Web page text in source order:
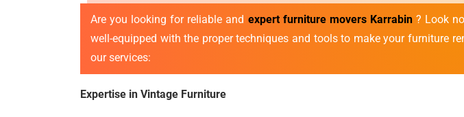
Are you looking for reliable and expert furniture movers Karrabin ? Look
well-equipped with the proper techniques and tools to make your furniture
our services:
Expertise in Vintage Furniture